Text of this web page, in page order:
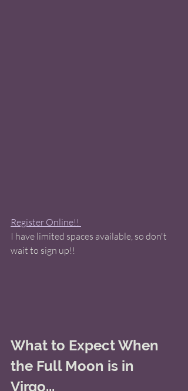
Register Online!!
I have limited spaces available, so don't
wait to sign up!!
What to Expect When
the Full Moon is in
Virgo...